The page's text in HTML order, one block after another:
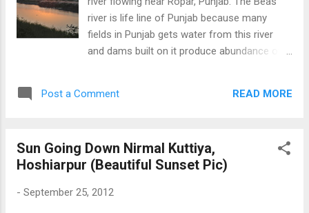
river is life line of Punjab because many
fields in Punjab gets water from this river
and dams built on it produce abundance of
Beas River near Ropar
Post a Comment READ MORE
Sun Going Down Nirmal Kuttiya,
Hoshiarpur (Beautiful Sunset Pic)
- September 25, 2012